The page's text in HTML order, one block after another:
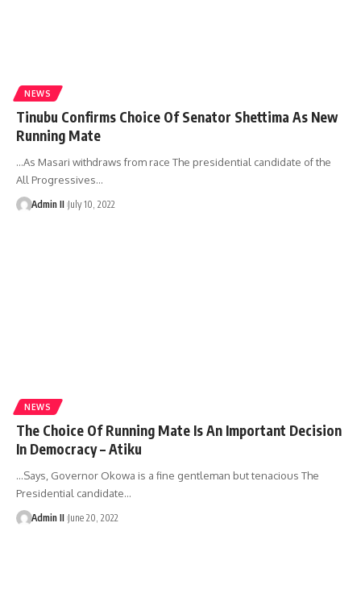
NEWS
Tinubu Confirms Choice Of Senator Shettima As New
Running Mate
…As Masari withdraws from race The presidential candidate of the
All Progressives…
Admin II July 10, 2022
NEWS
The Choice Of Running Mate Is An Important Decision
In Democracy – Atiku
…Says, Governor Okowa is a fine gentleman but tenacious The
Presidential candidate…
Admin II June 20, 2022